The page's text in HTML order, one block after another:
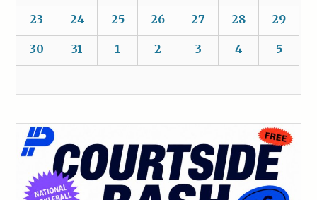
23 24 25 26 27 28 29
30 31 1 2 3 4 5